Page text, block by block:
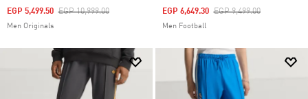
Price Reduced From
EGP 10,999.00To
EGP 5,499.50
Men Originals
Price Reduced From
EGP 9,499.00To
EGP 6,649.30
Men Football